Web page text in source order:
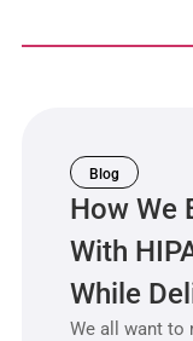
Blog
How We
With
While
We all want to